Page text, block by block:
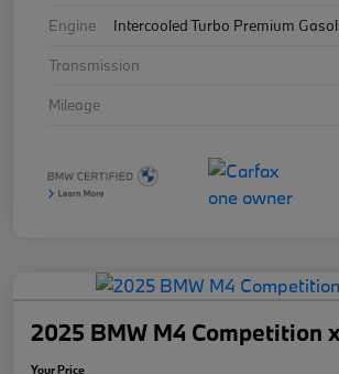
Engine
Intercooled Turbo Premium
Transmission
Mileage
2025 BMW M4 Competition
Your Price